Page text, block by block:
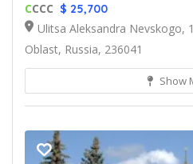
CCCC $ 25,700
Ulitsa Aleksandra Nevskogo,
Oblast, Russia, 236041
Show